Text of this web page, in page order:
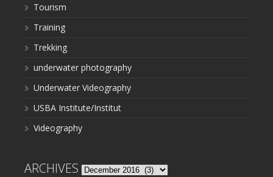
Tourism
Training
Trekking
underwater photography
Underwater Videography
USBA Institute/Institut
Videography
ARCHIVES Archives